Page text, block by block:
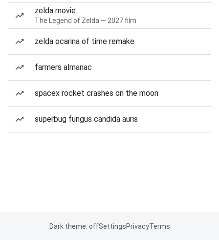
zelda movie
The Legend of Zelda — 2027 film
zelda ocarina of time remake
farmers almanac
spacex rocket crashes on the moon
superbug fungus candida auris
Dark theme: offSettingsPrivacyTerms